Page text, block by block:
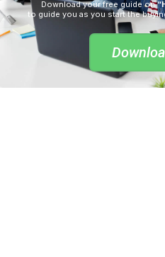
Download your free guide on
to guide you as you start the